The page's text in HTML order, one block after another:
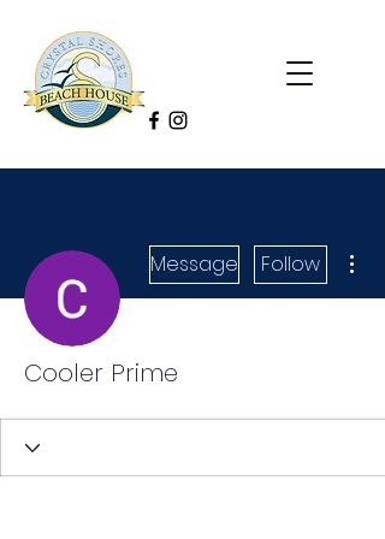
Message Follow
Cooler Prime